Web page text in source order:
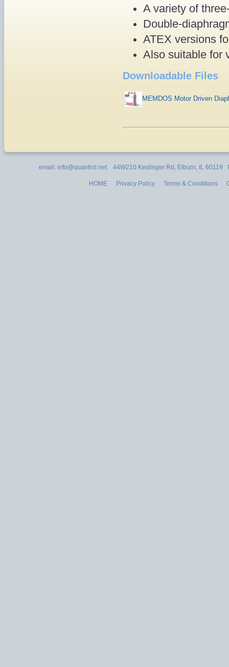
A variety of
Double-
ATEX versions
Also suitable for
Downloadable Files
MEMDOS Motor Driven
email: info@quantrol.net 44W210 Keslinger Rd, Elburn, IL 60119
HOME Privacy Policy Terms & Conditions